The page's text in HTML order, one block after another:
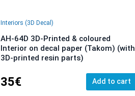
Interiors (3D Decal)
AH-64D 3D-Printed & coloured
Interior on decal paper (Takom) (with
3D-printed resin parts)
35€ Add to cart